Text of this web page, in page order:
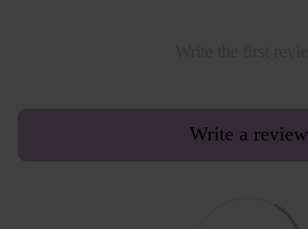
Write a review